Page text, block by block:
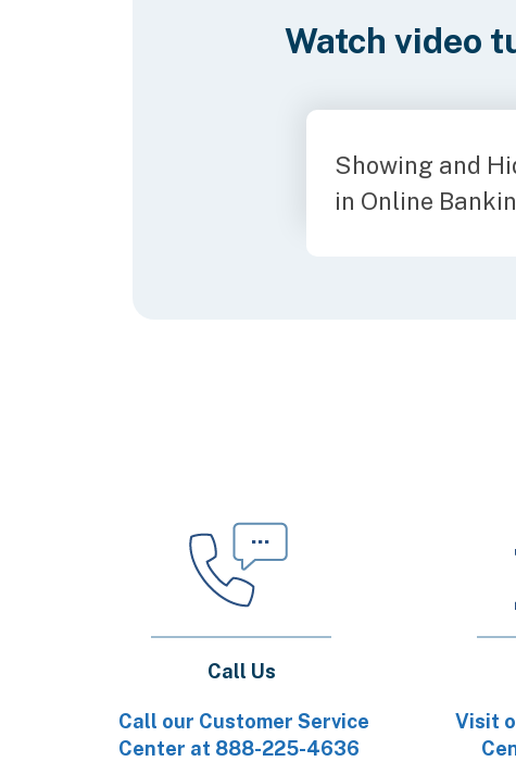
Watch video
Showing and
in Online
Call Us
Call our Customer Service
Center at 888-225-4636
Visit